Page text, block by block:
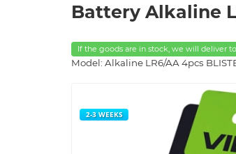
Battery Alkaline
If the goods are in stock, we will deliver
Model: Alkaline LR6/AA 4pcs
2-3 WEEKS